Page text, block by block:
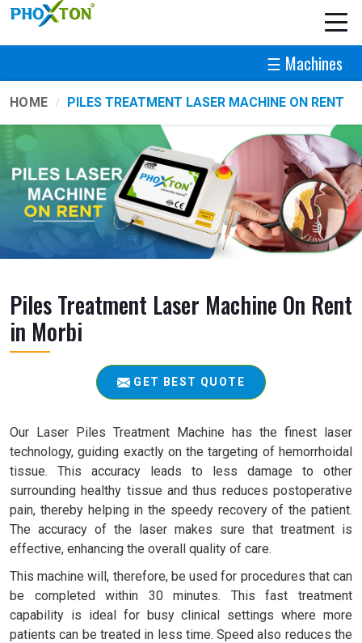
☰ Machines
HOME PILES TREATMENT LASER MACHINE ON RENT
Piles Treatment Laser Machine On Rent
in Morbi
GET BEST QUOTE
Our Laser Piles Treatment Machine has the finest laser
technology, guiding exactly on the targeting of hemorrhoidal
tissue. This accuracy leads to less damage to other
surrounding healthy tissue and thus reduces postoperative
pain, thereby helping in the speedy recovery of the patient.
The accuracy of the laser makes sure that treatment is
effective, enhancing the overall quality of care.
This machine will, therefore, be used for procedures that can
be completed within 30 minutes. This fast treatment
capability is ideal for busy clinical settings where more
patients can be treated in less time. Speed also reduces the